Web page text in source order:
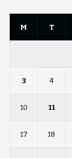
M T
3 4
10 11
17 18